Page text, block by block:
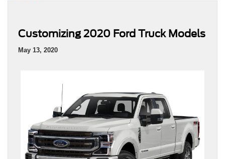
Customizing 2020 Ford Truck Models
May 13, 2020